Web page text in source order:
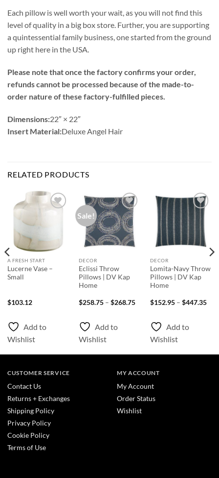
Each pillow is well worth your wait, as you will not find this
level of quality in a big box store. Further, you are supporting
a quintessential family business, one started from the ground
up right here in the USA.
Please note that once the factory confirms your order,
refunds cannot be processed because of the made-to-
order nature of these factory-fulfilled pieces.
Dimensions:22″ × 22″
Insert Material:Deluxe Angel Hair
RELATED PRODUCTS
A FRESH START
Lucerne Vase –
Small
$103.12
Add to
Wishlist
Sale!
Add to
Wishlist
DECOR
Eclissi Throw
Pillows | DV Kap
Home
$258.75 – $268.75Price
through
$268.75
Add to
Wishlist
Add to
Wishlist
DECOR
Lomita-Navy Throw
Pillows | DV Kap
Home
$152.95 – $447.35
Add to
Wishlist
CUSTOMER SERVICE
Contact Us
Returns + Exchanges
Shipping Policy
Privacy Policy
Cookie Policy
Terms of Use
MY ACCOUNT
My Account
Order Status
Wishlist